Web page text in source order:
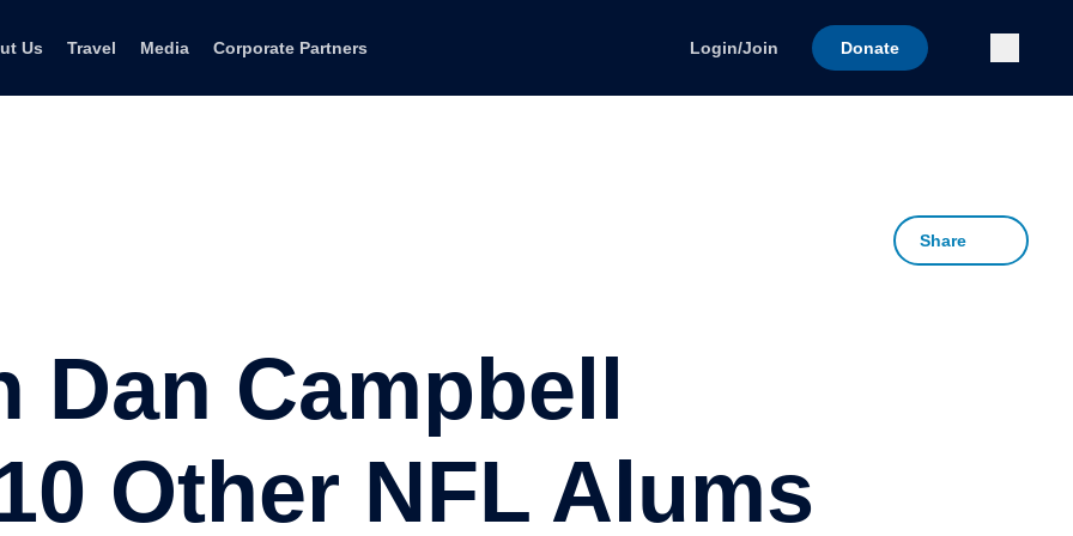
Us Travel Media Corporate Partners Login/Join Donate
Share
Dan Campbell
Other NFL Alums